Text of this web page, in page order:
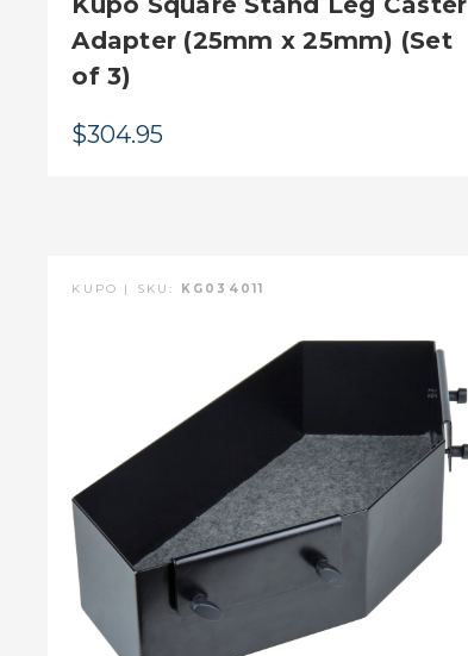
Adapter (25mm x 25mm) (Set
of 3)
$304.95
KUPO | SKU: KG034011